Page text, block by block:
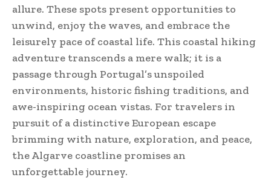
allure. These spots present opportunities to
unwind, enjoy the waves, and embrace the
leisurely pace of coastal life. This coastal hiking
adventure transcends a mere walk; it is a
passage through Portugal’s unspoiled
environments, historic fishing traditions, and
awe-inspiring ocean vistas. For travelers in
pursuit of a distinctive European escape
brimming with nature, exploration, and peace,
the Algarve coastline promises an
unforgettable journey.